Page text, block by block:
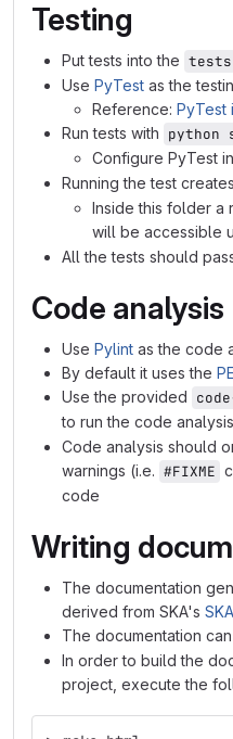
Testing
Put tests into the tests
Use PyTest as the
Reference: PyTest
Run tests with python
Configure PyTest in
Running the test
Inside this folder a
will be accessible
All the tests should
Code analysis
Use Pylint as the code
By default it uses the
Use the provided
to run the code
Code analysis should
warnings (i.e. #FIXME
code
Writing
The documentation
derived from SKA's
The documentation
In order to build the
project, execute the